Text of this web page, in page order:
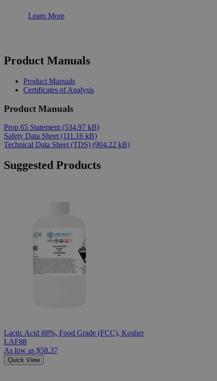
Learn More
Product Manuals
Product Manuals
Certificates of Analysis
Product Manuals
Prop 65 Statement (534.97 kB)
Safety Data Sheet (111.16 kB)
Technical Data Sheet (TDS) (904.22 kB)
Suggested Products
Lactic Acid 88%, Food Grade (FCC), Kosher
LAF88
As low as $58.37
Quick View